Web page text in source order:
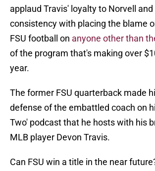
applaud Travis' loyalty to Norvell and
consistency with placing the blame
FSU football on anyone other than
of the program that's making over
year.
The former FSU quarterback made
defense of the embattled coach on
Two' podcast that he hosts with his
MLB player Devon Travis.
Can FSU win a title in the near